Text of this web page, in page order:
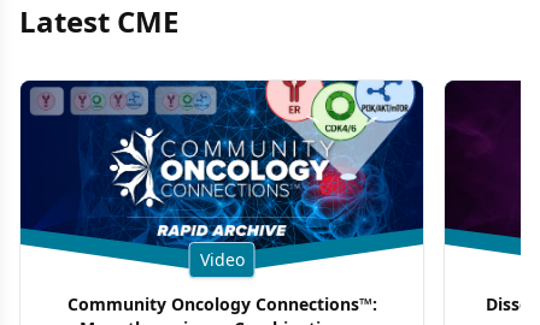
Latest CME
Video
Community Oncology Connections™: